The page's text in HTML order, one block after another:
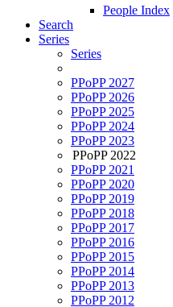
People Index
Search
Series
Series
PPoPP 2027
PPoPP 2026
PPoPP 2025
PPoPP 2024
PPoPP 2023
PPoPP 2022
PPoPP 2021
PPoPP 2020
PPoPP 2019
PPoPP 2018
PPoPP 2017
PPoPP 2016
PPoPP 2015
PPoPP 2014
PPoPP 2013
PPoPP 2012